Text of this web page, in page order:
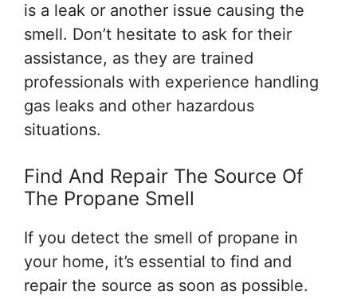
is a leak or another issue causing the
smell. Don’t hesitate to ask for their
assistance, as they are trained
professionals with experience handling
gas leaks and other hazardous
situations.
Find And Repair The Source Of
The Propane Smell
If you detect the smell of propane in
your home, it’s essential to find and
repair the source as soon as possible.